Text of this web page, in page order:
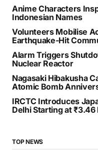
Anime Characters
Indonesian Names
Volunteers Mobilise
Earthquake-Hit
Alarm Triggers
Nuclear Reactor
Nagasaki Hibakusha
Atomic Bomb
IRCTC Introduces
Delhi Starting at ₹3.46
TOP NEWS